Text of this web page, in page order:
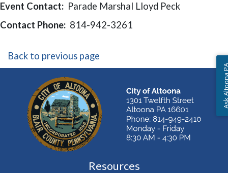
Event Contact: Parade Marshal Lloyd Peck
Contact Phone: 814-942-3261
Back to previous page
Resources
Ask